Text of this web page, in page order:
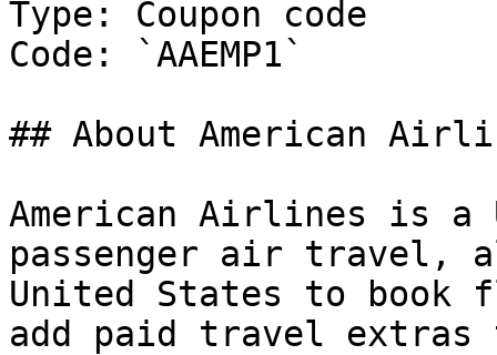
Type: Coupon code
Code: `AAEMP1`
## About American
American Airlines is
passenger air travel,
United States to book
add paid travel extras